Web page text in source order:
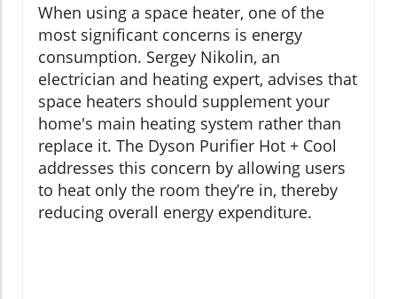
When using a space heater, one of the
most significant concerns is energy
consumption. Sergey Nikolin, an
electrician and heating expert, advises that
space heaters should supplement your
home's main heating system rather than
replace it. The Dyson Purifier Hot + Cool
addresses this concern by allowing users
to heat only the room they’re in, thereby
reducing overall energy expenditure.